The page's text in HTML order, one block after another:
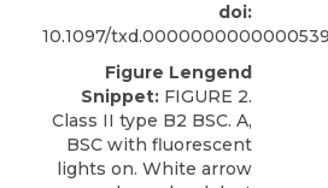
doi:
10.1097/txd.0000000000000539
Figure Lengend
Snippet: FIGURE 2.
Class II type B2 BSC. A,
BSC with fluorescent
lights on. White arrow